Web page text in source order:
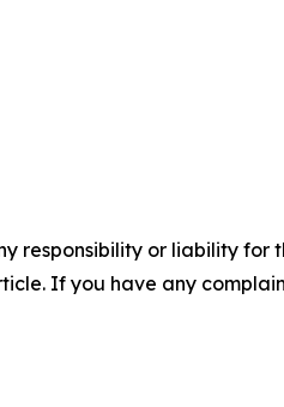
responsibility or liability for
If you have any